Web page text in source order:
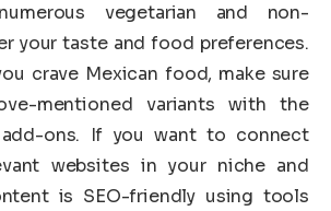
vegetarian and non-
your taste and food preferences.
crave Mexican food, make sure
mentioned variants with the
add-ons. If you want to connect
websites in your niche and
is SEO-friendly using tools